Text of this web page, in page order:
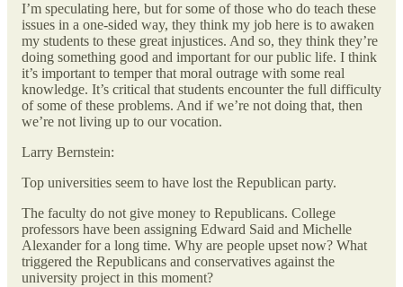
I’m speculating here, but for some of those who do teach these
issues in a one-sided way, they think my job here is to awaken
my students to these great injustices. And so, they think they’re
doing something good and important for our public life. I think
it’s important to temper that moral outrage with some real
knowledge. It’s critical that students encounter the full difficulty
of some of these problems. And if we’re not doing that, then
we’re not living up to our vocation.
Larry Bernstein:
Top universities seem to have lost the Republican party.
The faculty do not give money to Republicans. College
professors have been assigning Edward Said and Michelle
Alexander for a long time. Why are people upset now? What
triggered the Republicans and conservatives against the
university project in this moment?